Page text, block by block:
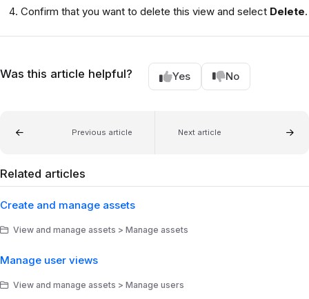
Confirm that you want to delete this view and select Delete.
Was this article helpful? Yes No
Previous article Next article
Related articles
Create and manage assets
View and manage assets > Manage assets
Manage user views
View and manage assets > Manage users